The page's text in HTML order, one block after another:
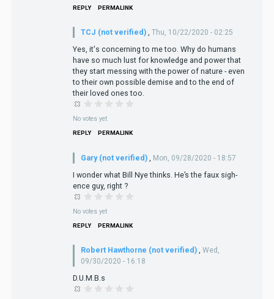
REPLY PERMALINK
TCJ (not verified) Thu, 10/22/2020 - 02:25
Yes, it's concerning to me too. Why do humans
have so much lust for knowledge and power that
they start messing with the power of nature - even
to their own possible demise and to the end of
their loved ones too.
No votes yet
REPLY PERMALINK
Gary (not verified) Mon, 09/28/2020 - 18:57
I wonder what Bill Nye thinks. He’s the faux sigh-
ence guy, right ?
No votes yet
REPLY PERMALINK
Robert Hawthorne (not verified) , Wed,
09/30/2020 - 16:18
D.U.M.B.s